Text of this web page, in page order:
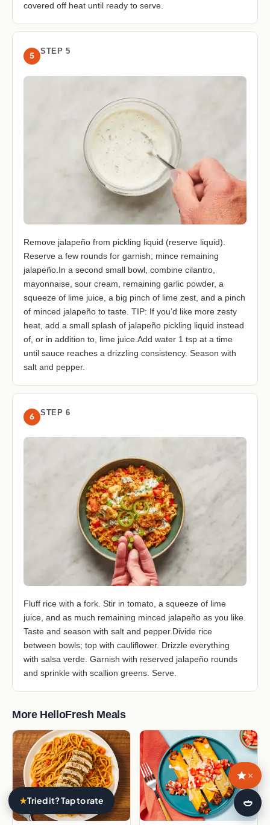
covered off heat until ready to serve.
5 STEP 5
Remove jalapeño from pickling liquid (reserve liquid).
Reserve a few rounds for garnish; mince remaining
jalapeño.In a second small bowl, combine cilantro,
mayonnaise, sour cream, remaining garlic powder, a
squeeze of lime juice, a big pinch of lime zest, and a pinch
of minced jalapeño to taste. TIP: If you’d like more zesty
heat, add a small splash of jalapeño pickling liquid instead
of, or in addition to, lime juice.Add water 1 tsp at a time
until sauce reaches a drizzling consistency. Season with
salt and pepper.
6 STEP 6
Fluff rice with a fork. Stir in tomato, a squeeze of lime
juice, and as much remaining minced jalapeño as you like.
Taste and season with salt and pepper.Divide rice
between bowls; top with cauliflower. Drizzle everything
with salsa verde. Garnish with reserved jalapeño rounds
and sprinkle with scallion greens. Serve.
More HelloFresh Meals
★Tried it? Tap to rate
×
🍛